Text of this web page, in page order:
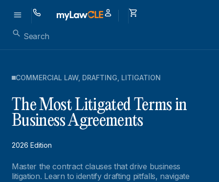
COMMERCIAL LAW, DRAFTING LITIGATION
The Most Litigated Terms in
Business Agreements
2026 Edition
Master the contract clauses that drive business
litigation. Learn to identify drafting pitfalls, navigate